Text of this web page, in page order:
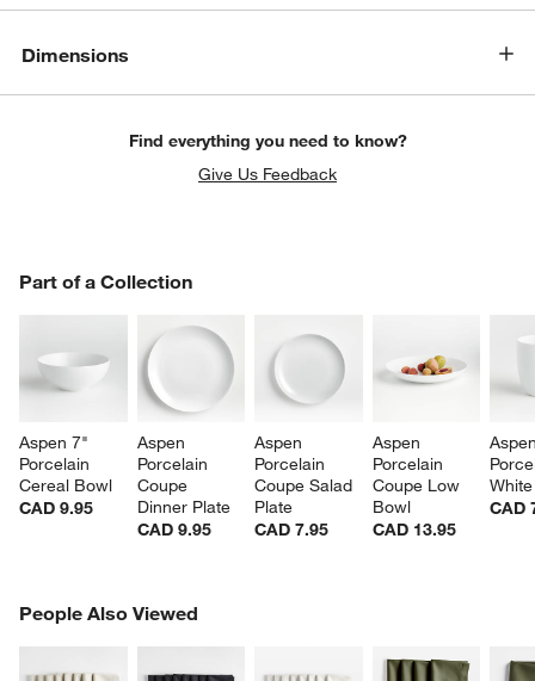
window)
Dimensions
Find everything you need to know?
Give Us Feedback
Part of a Collection
Aspen 7"
Porcelain
Cereal Bowl
CAD 9.95
Aspen
Porcelain
Coupe
Dinner Plate
CAD 9.95
Aspen
Porcelain
Coupe Salad
Plate
CAD 7.95
Aspen
Porcelain
Coupe Low
Bowl
CAD 13.95
CAD
PART OF A COLLECTION
People Also Viewed
PEOPLE ALSO VIEWEDITEMS SKIPPED. UNDO.